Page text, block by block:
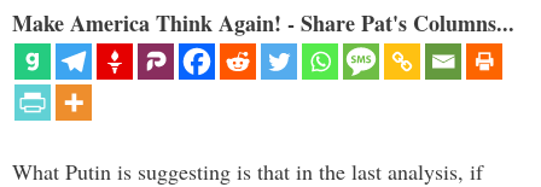
Make America Think Again! - Share Pat's Columns...
What Putin is suggesting is that in the last analysis, if